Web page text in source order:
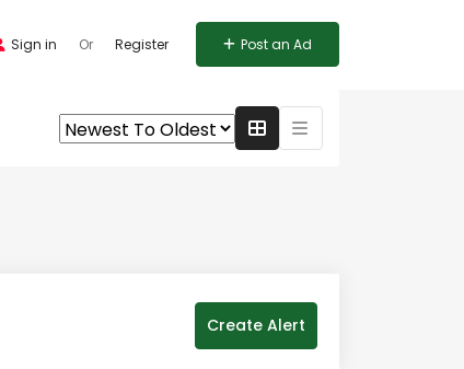
Sign in Or Register Post an Ad
Create Alert